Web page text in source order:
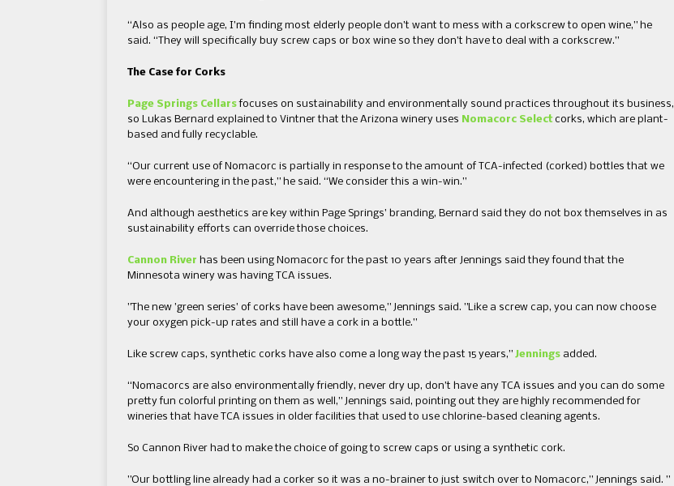
“Also as people age, I’m finding most elderly people don’t want to mess with a corkscrew to open wine,” he
said. “They will specifically buy screw caps or box wine so they don’t have to deal with a corkscrew.”
​The Case for Corks
Page Springs Cellarsfocuses on sustainability and environmentally sound practices throughout ​its business​,
so Lukas Bernard explained to Vintner that the Arizona winery uses Nomacorc Selectcorks​,​ which are plant-
based and fully recyclable.​
“Our current use of Nomacorc is partially in response to the amount of TCA-infected (corked) bottles that we
were encountering in the past,” he said. “We consider this a win-win.”
And although aesthetics are key within Page Springs’ branding, Bernard said they do not box themselves in as
sustainability efforts can override those choices.​
Cannon River ​has been using Nomacorc for the past 10 years after ​Jennings said they found that ​the
Minnesota winery ​was having TCA issues.
​”​The new ​’​green series​’​ of corks have been awesome​,” Jennings said​. ​”​Like a screw cap, you can now choose
your oxygen pick-up rates and still have a cork in a bottle.​”
Like screw caps, synthetic corks have also come a​ ​long way the past 15 years​,” Jennings added.
“​Nomacorcs are also environmentally friendly, never dry up, don’t have any TCA issues and you can do some
pretty fun colorful printing on them as well​,” Jennings said, pointing out they are highly recommended for
wineries ​that have TCA issues in older facilities that used to use chlorine-based cleaning agents.
​So Cannon River had to make the choice of going ​to ​screw​ ​cap​s​ or using ​a ​synthetic cork​.
​”​Our bottling line already had a corker so it was a no-brainer to just switch over to Nomacorc​,” Jennings said. ​”​